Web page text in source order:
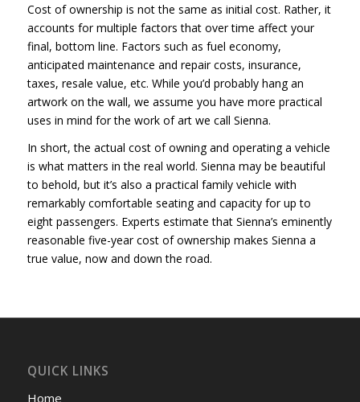
Cost of ownership is not the same as initial cost. Rather, it
accounts for multiple factors that over time affect your
final, bottom line. Factors such as fuel economy,
anticipated maintenance and repair costs, insurance,
taxes, resale value, etc. While you’d probably hang an
artwork on the wall, we assume you have more practical
uses in mind for the work of art we call Sienna.
In short, the actual cost of owning and operating a vehicle
is what matters in the real world. Sienna may be beautiful
to behold, but it’s also a practical family vehicle with
remarkably comfortable seating and capacity for up to
eight passengers. Experts estimate that Sienna’s eminently
reasonable five-year cost of ownership makes Sienna a
true value, now and down the road.
QUICK LINKS
Home